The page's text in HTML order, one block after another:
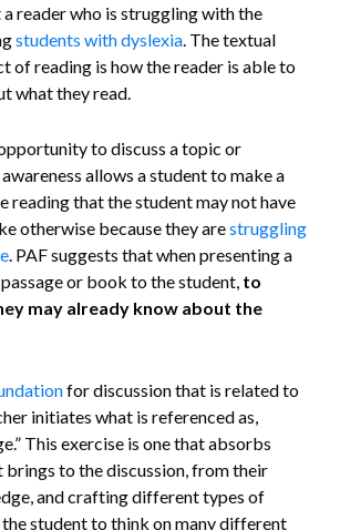
reader who is struggling with the
students with dyslexia . The textual
of reading is how the reader is able to
what they read.
to discuss a topic or
allows a student to make a
reading that the student may not have
otherwise because they arestruggling
. PAF suggests that when presenting a
or book to the student, to
may already know about the
for discussion that is related to
initiates what is referenced as,
This exercise is one that absorbs
brings to the discussion, from their
and crafting different types of
student to think on many different